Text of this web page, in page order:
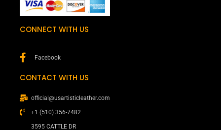
CONNECT WITH US
Facebook
CONTACT WITH US
official@usartisticleather.com
+1 (510) 356-7482
3595 CATTLE DR